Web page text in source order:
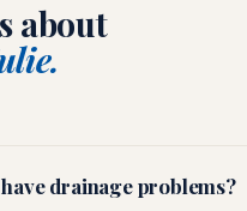
about
drainage problems?